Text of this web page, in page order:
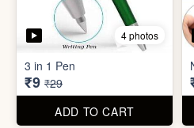
5 photos
Gap Cleaning Brush (mini)
₹8 ₹29
ADD TO CART